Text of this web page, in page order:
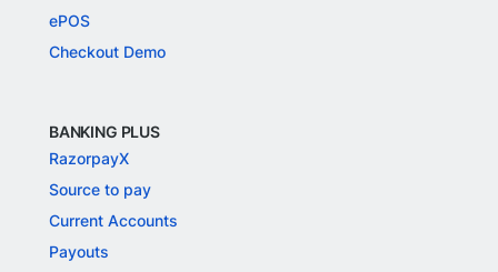
ePOS
Checkout Demo
BANKING PLUS
RazorpayX
Source to pay
Current Accounts
Payouts